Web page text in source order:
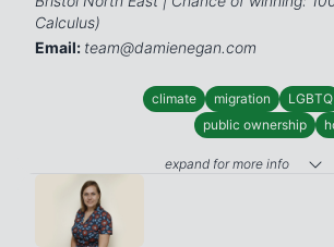
Calculus)
Email: team@damienegan.com
climate migration LGBTQ
public ownership
expand for more info